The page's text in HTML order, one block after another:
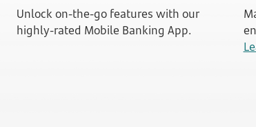
Unlock on-the-go features with our
highly-rated Mobile Banking App.